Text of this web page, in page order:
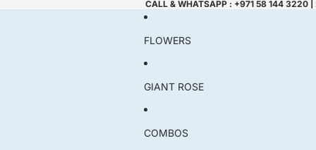
CALL & WHATSAPP : +971 58 144 3220
FLOWERS
GIANT ROSE
COMBOS